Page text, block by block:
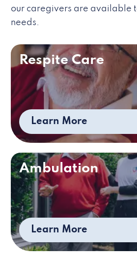
our caregivers are available
needs.
Respite Care
Learn More
Ambulation
Learn More